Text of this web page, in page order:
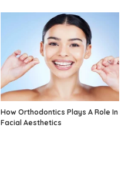
How Orthodontics Plays A Role In
Facial Aesthetics